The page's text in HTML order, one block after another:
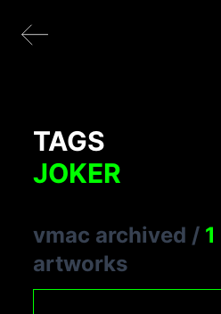
TAGS
JOKER
vmac archived / 1
artworks